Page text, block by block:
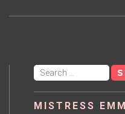
Search
for:
MISTRESS